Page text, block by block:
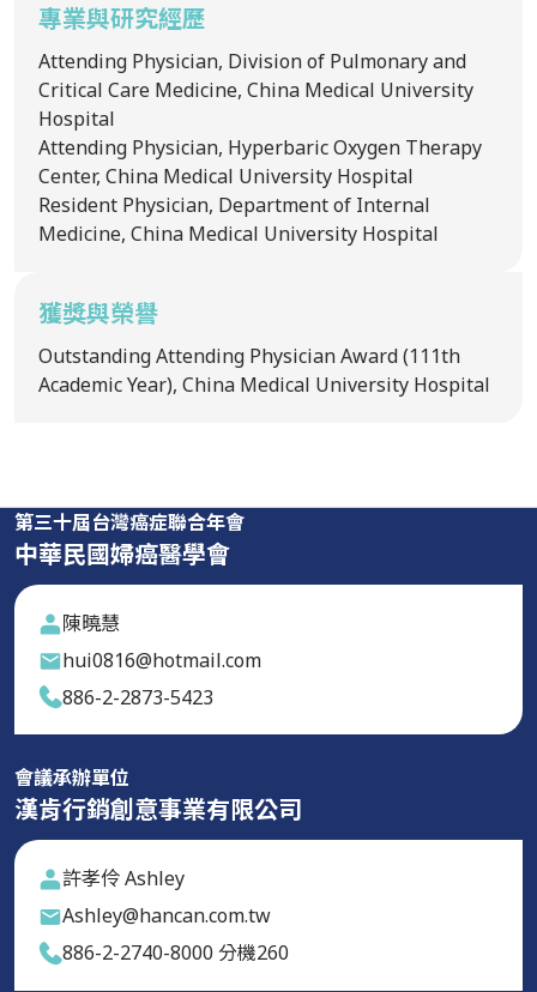
專業與研究經歷
Attending Physician, Division of Pulmonary and
Critical Care Medicine, China Medical University
Hospital
Attending Physician, Hyperbaric Oxygen Therapy
Center, China Medical University Hospital
Resident Physician, Department of Internal
Medicine, China Medical University Hospital
獲獎與榮譽
Outstanding Attending Physician Award (111th
Academic Year), China Medical University Hospital
第三十屆台灣癌症聯合年會
中華民國婦癌醫學會
陳曉慧
hui0816@hotmail.com
886-2-2873-5423
會議承辦單位
漢肯行銷創意事業有限公司
許孝伶 Ashley
Ashley@hancan.com.tw
886-2-2740-8000 分機260